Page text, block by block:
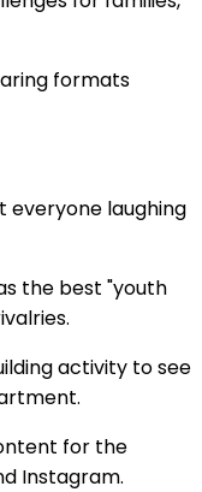
formats
everyone laughing
the best "youth
activity to see
for the
Instagram.